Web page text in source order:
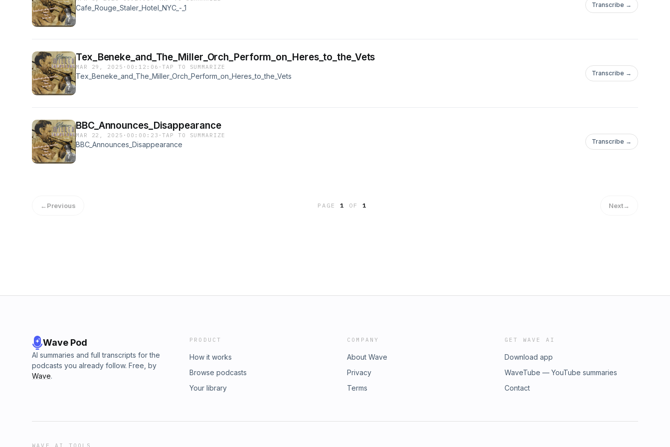
Cafe_Rouge_Staler_Hotel_NYC_-_1 Transcribe →
Tex_Beneke_and_The_Miller_Orch_Perform_on_Heres_to_the_Vets
MAR 29, 2025 · 00:12:06 ·TAP TO SUMMARIZE
Tex_Beneke_and_The_Miller_Orch_Perform_on_Heres_to_the_Vets Transcribe →
BBC_Announces_Disappearance
MAR 22, 2025 · 00:00:23 ·TAP TO SUMMARIZE
BBC_Announces_Disappearance Transcribe →
←Previous PAGE1 OF 1 Next→
Wave Pod
AI summaries and full transcripts for the
podcasts you already follow. Free, by
Wave.
PRODUCT
How it works
Browse podcasts
Your library
COMPANY
About Wave
Privacy
Terms
GET WAVE AI
Download app
WaveTube — YouTube summaries
Contact
WAVE AI TOOLS